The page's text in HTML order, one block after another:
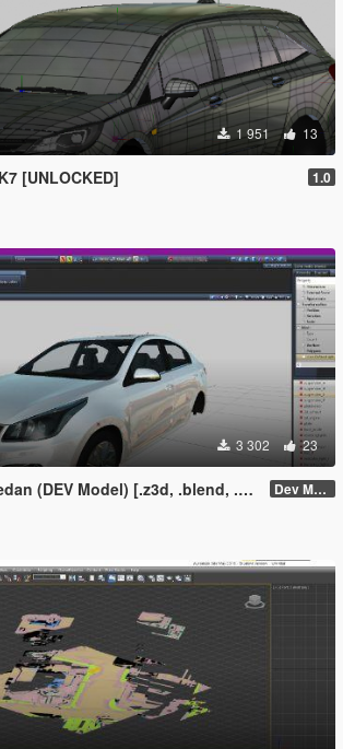
1 951 13
[UNLOCKED] 1.0
3 302 23
Model) [.z3d, .blend, .obj, .fbx, .dae] Dev Model